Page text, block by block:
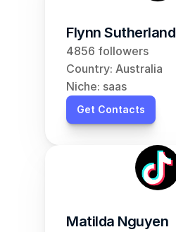
Flynn Sutherland
4856 followers
Country: Australia
Niche: saas
Get Contacts
Matilda Nguyen